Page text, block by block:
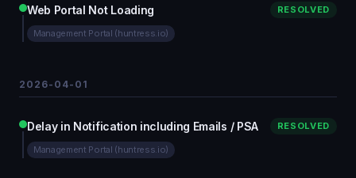
Web Portal Not Loading RESOLVED
Management Portal (huntress.io)
2026-04-01
Delay in Notification including Emails / PSA RESOLVED
Management Portal (huntress.io)